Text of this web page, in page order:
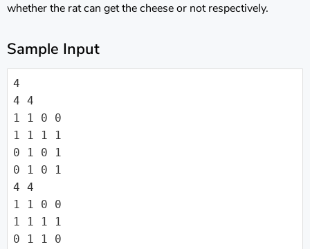
whether the rat can get the cheese or not respectively.
Sample Input
4
4 4
1 1 0 0
1 1 1 1
0 1 0 1
0 1 0 1
4 4
1 1 0 0
1 1 1 1
0 1 1 0